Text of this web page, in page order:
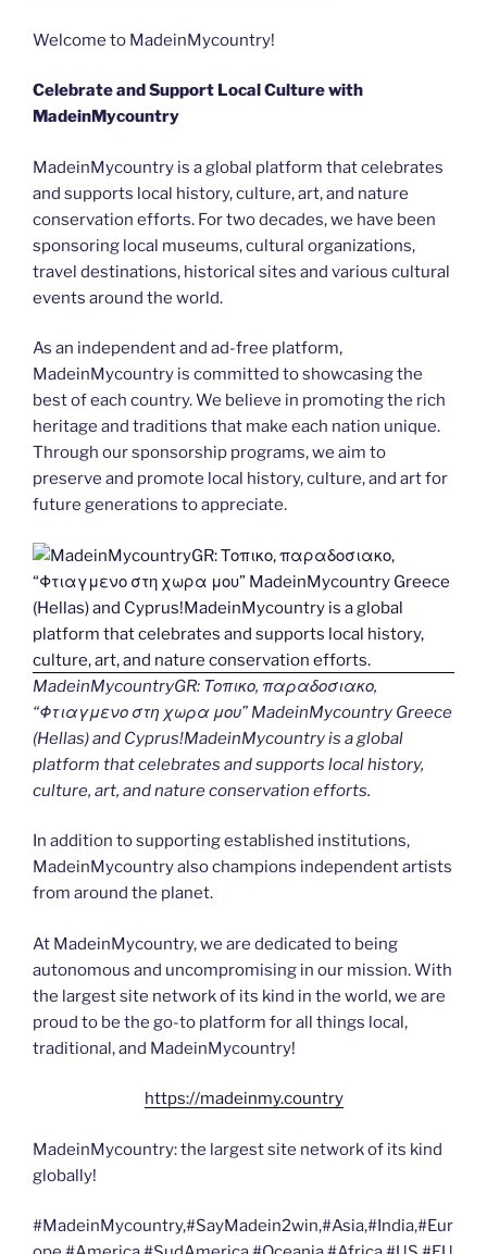
Welcome to MadeinMycountry!
Celebrate and Support Local Culture with
MadeinMycountry
MadeinMycountry is a global platform that celebrates
and supports local history, culture, art, and nature
conservation efforts. For two decades, we have been
sponsoring local museums, cultural organizations,
travel destinations, historical sites and various cultural
events around the world.
As an independent and ad-free platform,
MadeinMycountry is committed to showcasing the
best of each country. We believe in promoting the rich
heritage and traditions that make each nation unique.
Through our sponsorship programs, we aim to
preserve and promote local history, culture, and art for
future generations to appreciate.
MadeinMycountryGR: Τοπικο, παραδοσιακο,
“Φτιαγμενο στη χωρα μου” MadeinMycountry Greece
(Hellas) and Cyprus!MadeinMycountry is a global
platform that celebrates and supports local history,
culture, art, and nature conservation efforts.
In addition to supporting established institutions,
MadeinMycountry also champions independent artists
from around the planet.
At MadeinMycountry, we are dedicated to being
autonomous and uncompromising in our mission. With
the largest site network of its kind in the world, we are
proud to be the go-to platform for all things local,
traditional, and MadeinMycountry!
https://madeinmy.country
MadeinMycountry: the largest site network of its kind
globally!
#MadeinMycountry,#SayMadein2win,#Asia,#India,#Eur